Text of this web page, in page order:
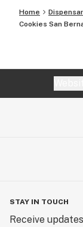
Home
Cookies San
STAY IN TOUCH
Receive